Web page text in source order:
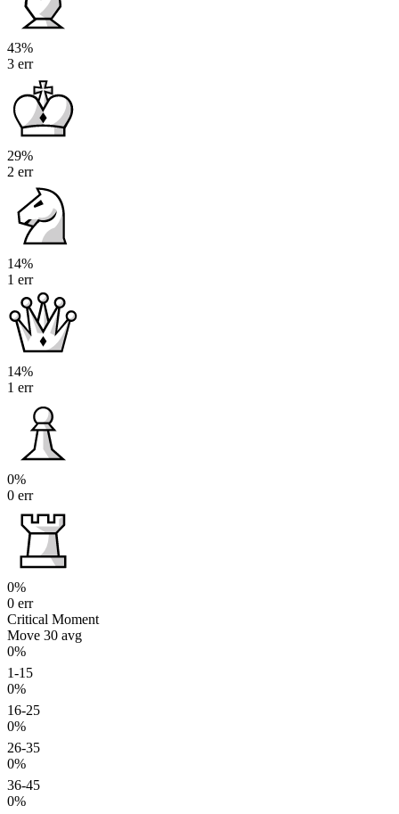
43%
3 err
29%
2 err
14%
1 err
14%
1 err
0%
0 err
0%
0 err
Critical Moment
Move 30 avg
0%
1-15
0%
16-25
0%
26-35
0%
36-45
0%